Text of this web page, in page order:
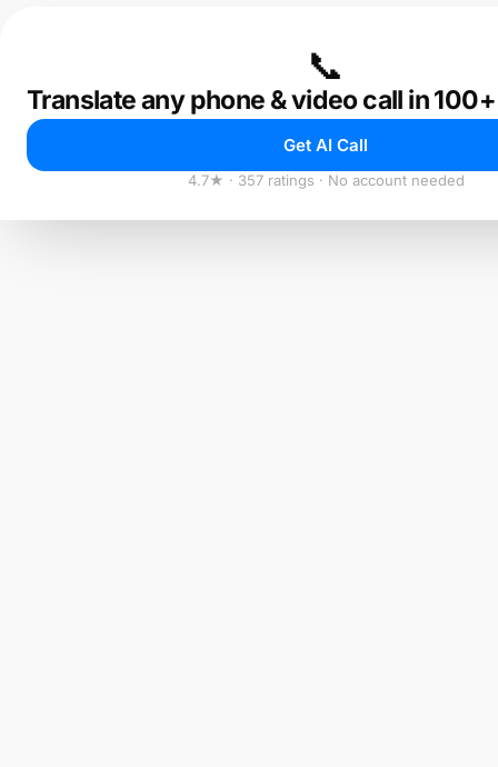
📞
Translate any phone & video call in
Get AI Call
4.7★ · 357 ratings · No account needed